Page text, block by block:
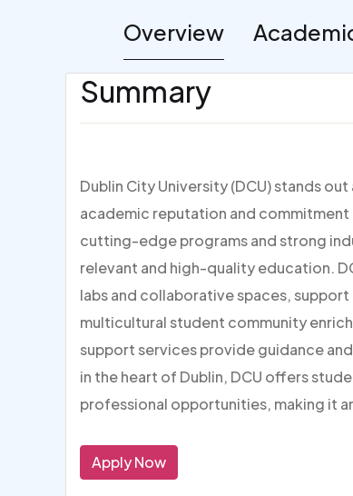
Overview
Summary
Dublin City University (DCU) stands
academic reputation and
cutting-edge programs and strong
relevant and high-quality education.
labs and collaborative spaces,
multicultural student community
support services provide guidance
in the heart of Dublin, DCU offers
professional opportunities, making it
Apply Now